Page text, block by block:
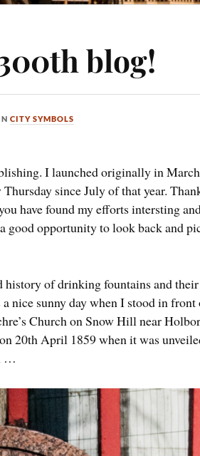
blog!
CITY SYMBOLS
I launched originally in
since July of that year.
have found my efforts intersting
good opportunity to look back and
history of drinking fountains and
nice sunny day when I stood in front
Church on Snow Hill near
20th April 1859 when it was
…